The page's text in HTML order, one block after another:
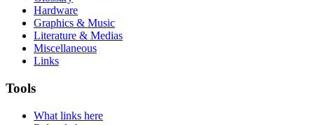
Hardware
Graphics & Music
Literature & Medias
Miscellaneous
Links
Tools
What links here